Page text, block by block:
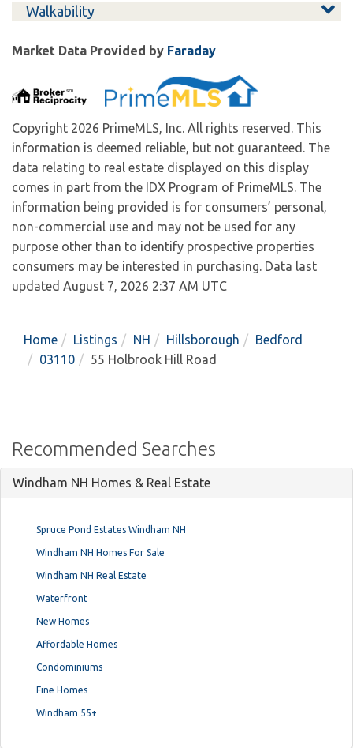
Walkability
Market Data Provided by Faraday
Copyright 2026 PrimeMLS, Inc. All rights reserved. This
information is deemed reliable, but not guaranteed. The
data relating to real estate displayed on this display
comes in part from the IDX Program of PrimeMLS. The
information being provided is for consumers’ personal,
non-commercial use and may not be used for any
purpose other than to identify prospective properties
consumers may be interested in purchasing. Data last
updated August 7, 2026 2:37 AM UTC
Home Listings NH Hillsborough
Bedford
03110
55 Holbrook Hill Road
Recommended Searches
Windham NH Homes & Real Estate
Spruce Pond Estates Windham NH
Windham NH Homes For Sale
Windham NH Real Estate
Waterfront
New Homes
Affordable Homes
Condominiums
Fine Homes
Windham 55+